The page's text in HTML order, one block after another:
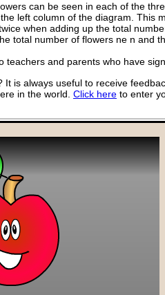
can be seen in each of the
left column of the diagram. This
when adding up the total
total number of flowers ne n and
teachers and parents who have
It is always useful to receive
in the world. Click here to enter